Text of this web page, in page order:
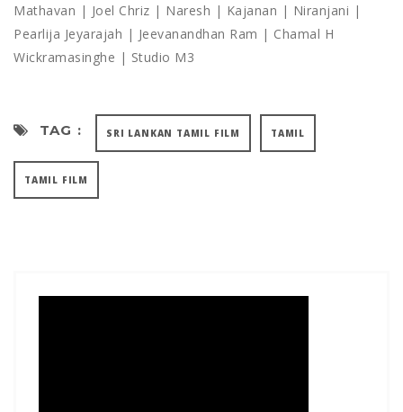
Mathavan | Joel Chriz | Naresh | Kajanan | Niranjani |
Pearlija Jeyarajah | Jeevanandhan Ram | Chamal H
Wickramasinghe | Studio M3
TAG : SRI LANKAN TAMIL FILM TAMIL
TAMIL FILM